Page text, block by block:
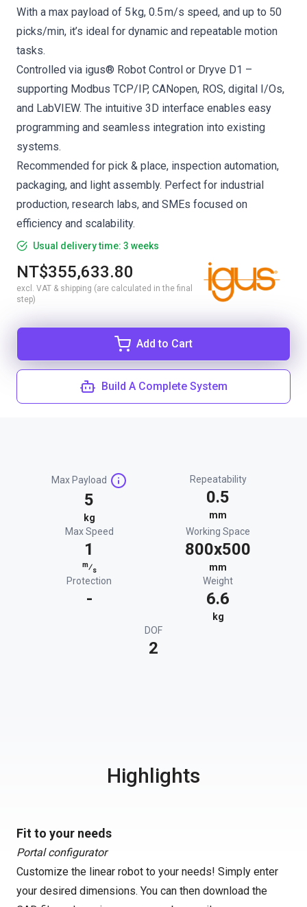
With a max payload of 5 kg, 0.5 m/s speed, and up to 50
picks/min, it’s ideal for dynamic and repeatable motion
tasks.
Controlled via igus® Robot Control or Dryve D1 –
supporting Modbus TCP/IP, CANopen, ROS, digital I/Os,
and LabVIEW. The intuitive 3D interface enables easy
programming and seamless integration into existing
systems.
Recommended for pick & place, inspection automation,
packaging, and light assembly. Perfect for industrial
production, research labs, and SMEs focused on
efficiency and scalability.
Usual delivery time: 3 weeks
NT$355,633.80
excl. VAT & shipping (are calculated in the final
step)
Add to Cart
Build A Complete System
Max Payload
5
kg
Repeatability
0.5
mm
Max Speed
1
m⁄s
Working Space
800x500
mm
Protection
-
Weight
6.6
kg
DOF
2
Highlights
Fit to your needs
Portal configurator
Customize the linear robot to your needs! Simply enter
your desired dimensions. You can then download the